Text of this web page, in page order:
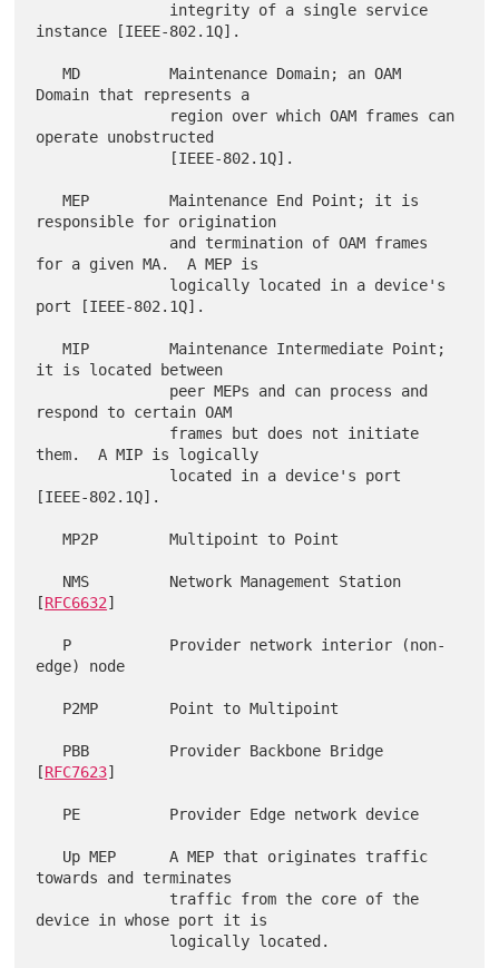
instance [IEEE-802.1Q].
   MD          Maintenance Domain; an OAM
Domain that represents a
operate unobstructed
   MEP         Maintenance End Point; it is
responsible for origination
for a given MA.  A MEP is
port [IEEE-802.1Q].
   MIP         Maintenance Intermediate Point;
it is located between
respond to certain OAM
them.  A MIP is logically
[IEEE-802.1Q].
   MP2P        Multipoint to Point
[RFC6632]
edge) node
[RFC7623]
towards and terminates
device in whose port it is